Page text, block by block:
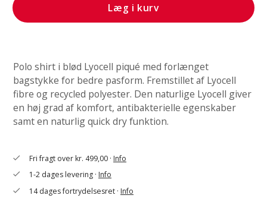
Læg i kurv
Polo shirt i blød Lyocell piqué med forlænget
bagstykke for bedre pasform. Fremstillet af Lyocell
fibre og recycled polyester. Den naturlige Lyocell giver
en høj grad af komfort, antibakterielle egenskaber
samt en naturlig quick dry funktion.
check Fri fragt over kr. 499,00 ·Info
check 1-2 dages levering ·Info
check 14 dages fortrydelsesret ·Info